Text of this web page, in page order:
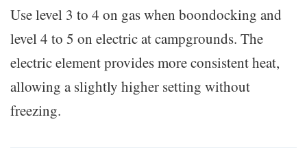
Use level 3 to 4 on gas when boondocking and
level 4 to 5 on electric at campgrounds. The
electric element provides more consistent heat,
allowing a slightly higher setting without
freezing.